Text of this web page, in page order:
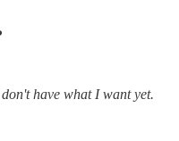
have what I want yet.